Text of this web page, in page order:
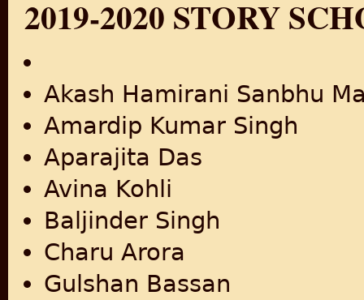
2019-2020 STORY
Akash Hamirani Sanbhu
Amardip Kumar Singh
Aparajita Das
Avina Kohli
Baljinder Singh
Charu Arora
Gulshan Bassan